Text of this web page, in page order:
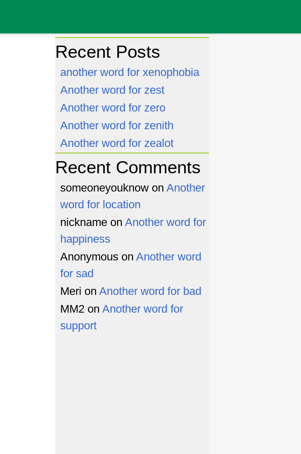
Recent Posts
another word for xenophobia
Another word for zest
Another word for zero
Another word for zenith
Another word for zealot
Recent Comments
someoneyouknow on Another
word for location
nickname on Another word for
happiness
Anonymous on Another word
for sad
Meri on Another word for bad
MM2 on Another word for
support